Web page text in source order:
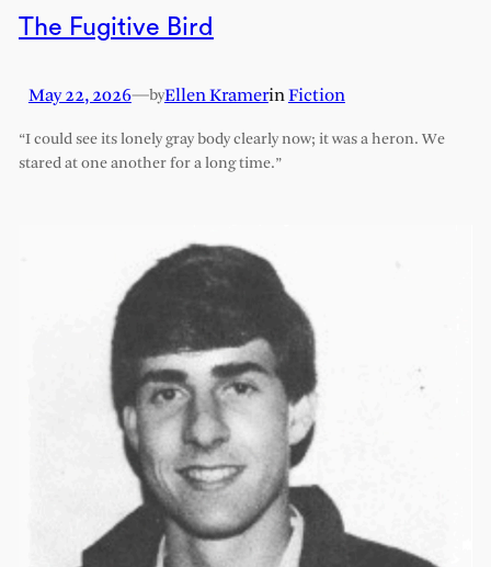
The Fugitive Bird
May 22, 2026—byEllen KramerinFiction
“I could see its lonely gray body clearly now; it was a heron. We
stared at one another for a long time.”